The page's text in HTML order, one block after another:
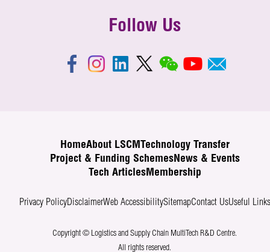
Follow Us
HomeAbout LSCM
Technology Transfer
Project & Funding SchemesNews & Events
Tech ArticlesMembership
Privacy PolicyDisclaimerWeb AccessibilitySitemapContact UsUseful Links
Copyright © Logistics and Supply Chain MultiTech R&D Centre.
All rights reserved.